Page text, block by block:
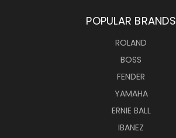
POPULAR BRANDS
ROLAND
BOSS
FENDER
YAMAHA
ERNIE BALL
IBANEZ